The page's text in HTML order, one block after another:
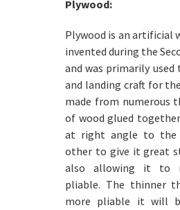
Plywood:
Plywood is an artificial
invented during the
and was primarily
and landing craft for
made from numerous
of wood glued
at right angle to the
other to give it great
also allowing it to
pliable. The thinner
more pliable it will